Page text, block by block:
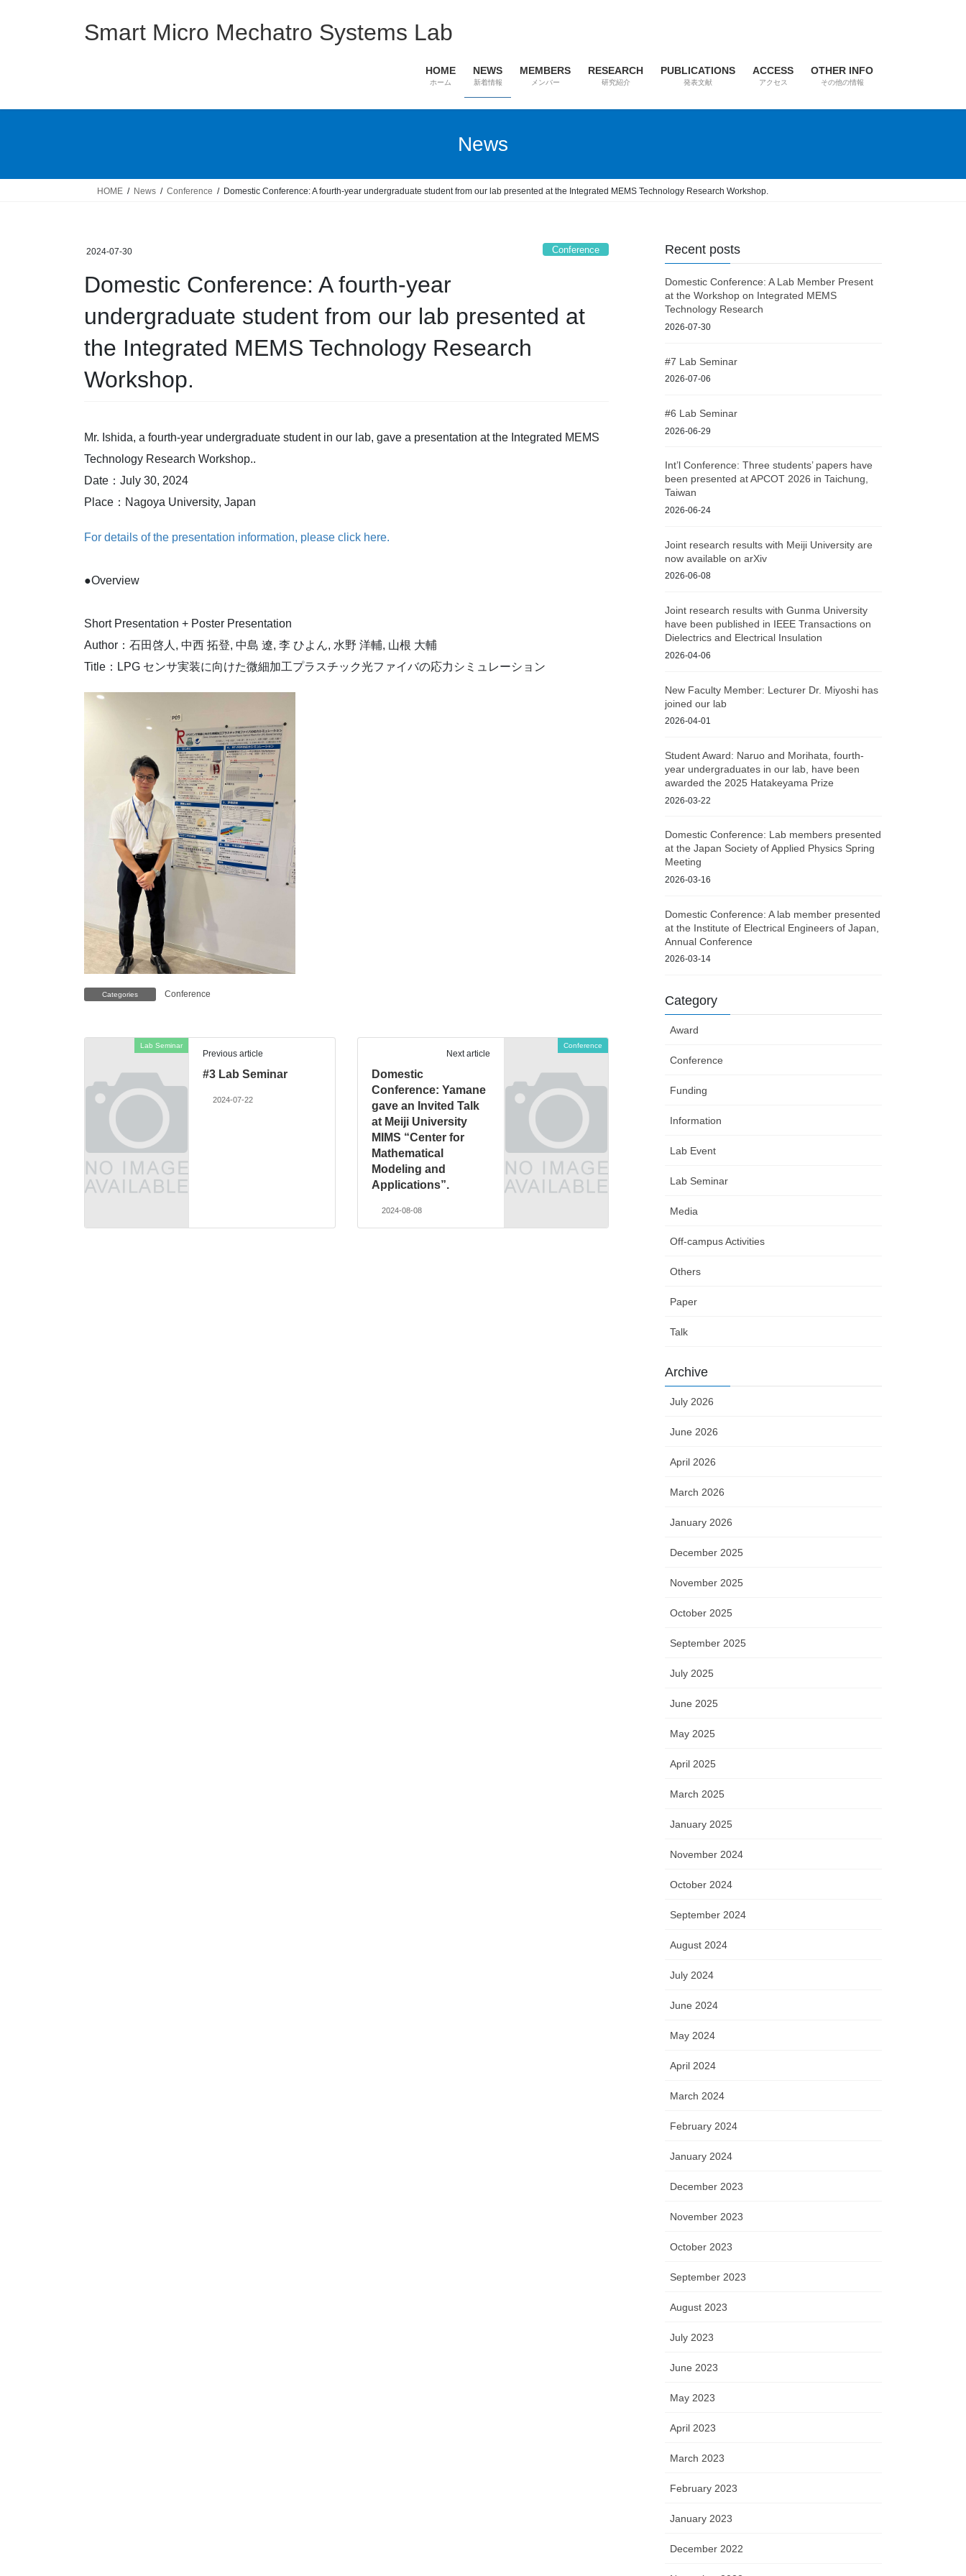
Smart Micro Mechatro Systems Lab
HOME
ホーム
NEWS
新着情報
MEMBERS
メンバー
RESEARCH
研究紹介
PUBLICATIONS
発表文献
ACCESS
アクセス
OTHER INFO
その他の情報
News
HOME News Conference Domestic Conference: A fourth-year undergraduate student from our lab presented at the Integrated MEMS Technology Research Workshop.
2024-07-30 Conference
Domestic Conference: A fourth-year
undergraduate student from our lab presented at
the Integrated MEMS Technology Research
Workshop.
Mr. Ishida, a fourth-year undergraduate student in our lab, gave a presentation at the Integrated MEMS
Technology Research Workshop..
Date：July 30, 2024
Place：Nagoya University, Japan
For details of the presentation information, please click here.
●Overview
Short Presentation + Poster Presentation
Author：石田啓人, 中西 拓登, 中島 遼, 李 ひよん, 水野 洋輔, 山根 大輔
Title：LPG センサ実装に向けた微細加工プラスチック光ファイバの応力シミュレーション
Categories Conference
Lab Seminar
Previous article
#3 Lab Seminar
2024-07-22
Conference
Next article
Domestic
Conference: Yamane
gave an Invited Talk
at Meiji University
MIMS “Center for
Mathematical
Modeling and
Applications”.
2024-08-08
Recent posts
Domestic Conference: A Lab Member Present
at the Workshop on Integrated MEMS
Technology Research
2026-07-30
#7 Lab Seminar
2026-07-06
#6 Lab Seminar
2026-06-29
Int’l Conference: Three students’ papers have
been presented at APCOT 2026 in Taichung,
Taiwan
2026-06-24
Joint research results with Meiji University are
now available on arXiv
2026-06-08
Joint research results with Gunma University
have been published in IEEE Transactions on
Dielectrics and Electrical Insulation
2026-04-06
New Faculty Member: Lecturer Dr. Miyoshi has
joined our lab
2026-04-01
Student Award: Naruo and Morihata, fourth-
year undergraduates in our lab, have been
awarded the 2025 Hatakeyama Prize
2026-03-22
Domestic Conference: Lab members presented
at the Japan Society of Applied Physics Spring
Meeting
2026-03-16
Domestic Conference: A lab member presented
at the Institute of Electrical Engineers of Japan,
Annual Conference
2026-03-14
Category
Award
Conference
Funding
Information
Lab Event
Lab Seminar
Media
Off-campus Activities
Others
Paper
Talk
Archive
July 2026
June 2026
April 2026
March 2026
January 2026
December 2025
November 2025
October 2025
September 2025
July 2025
June 2025
May 2025
April 2025
March 2025
January 2025
November 2024
October 2024
September 2024
August 2024
July 2024
June 2024
May 2024
April 2024
March 2024
February 2024
January 2024
December 2023
November 2023
October 2023
September 2023
August 2023
July 2023
June 2023
May 2023
April 2023
March 2023
February 2023
January 2023
December 2022